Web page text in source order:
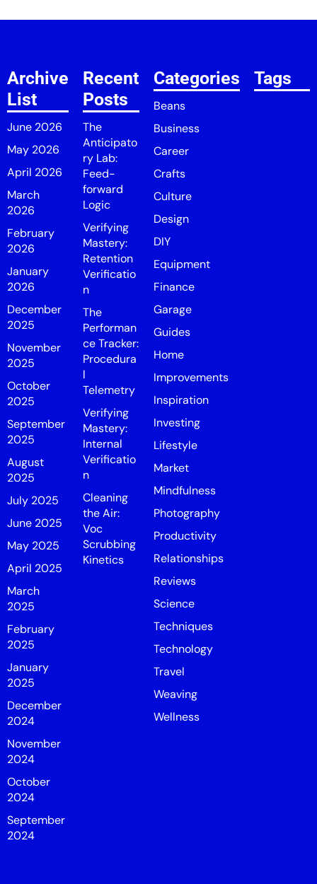
Archive
List
June 2026
May 2026
April 2026
March
2026
February
2026
January
2026
December
2025
November
2025
October
2025
September
2025
August
2025
July 2025
June 2025
May 2025
April 2025
March
2025
February
2025
January
2025
December
2024
November
2024
October
2024
September
2024
Recent
Posts
The
Anticipato
ry Lab:
Feed-
forward
Logic
Verifying
Mastery:
Retention
Verificatio
n
The
Performan
ce Tracker:
Procedura
l
Telemetry
Verifying
Mastery:
Internal
Verificatio
n
Cleaning
the Air:
Voc
Scrubbing
Kinetics
Categories
Beans
Business
Career
Crafts
Culture
Design
DIY
Equipment
Finance
Garage
Guides
Home
Improvements
Inspiration
Investing
Lifestyle
Market
Mindfulness
Photography
Productivity
Relationships
Reviews
Science
Techniques
Technology
Travel
Weaving
Wellness
Tags